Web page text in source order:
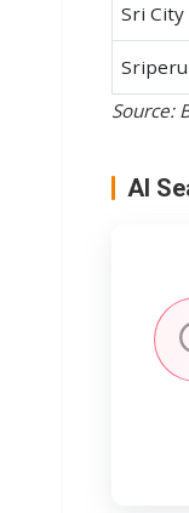
Sri City
Source:
AI